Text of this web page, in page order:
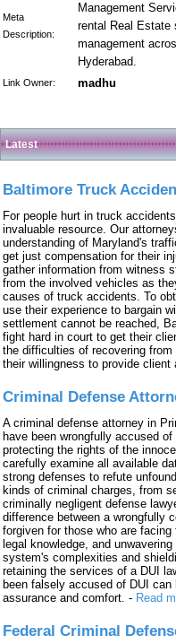
Meta
Description:
Management
rental Real Estate
management
Hyderabad.
Link Owner: madhu
Latest
Baltimore Truck
For people hurt in truck
invaluable resource. Our
understanding of Maryland's
get just compensation for their
gather information from witness
from the involved vehicles as
causes of truck accidents. To
use their experience to bargain
settlement cannot be reached,
fight hard in court to get their
the difficulties of recovering
their willingness to provide
Criminal Defense
A criminal defense attorney in
have been wrongfully accused
protecting the rights of the
carefully examine all available
strong defenses to refute
kinds of criminal charges, from
criminally negligent defense
difference between a wrongfully
forgiven for those who are
legal knowledge, and
system's complexities and
retaining the services of a DUI
been falsely accused of DUI
assurance and comfort. - Read
Federal Criminal